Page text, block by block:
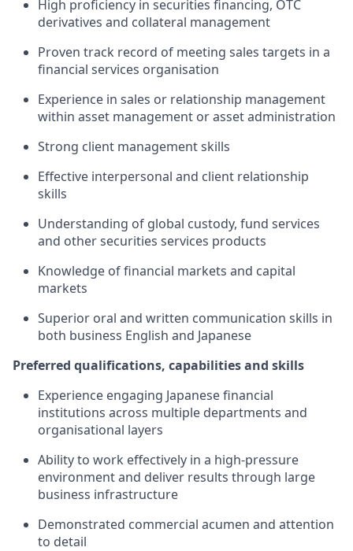
High proficiency in securities financing, OTC
derivatives and collateral management
Proven track record of meeting sales targets in a
financial services organisation
Experience in sales or relationship management
within asset management or asset administration
Strong client management skills
Effective interpersonal and client relationship
skills
Understanding of global custody, fund services
and other securities services products
Knowledge of financial markets and capital
markets
Superior oral and written communication skills in
both business English and Japanese
Preferred qualifications, capabilities and skills
Experience engaging Japanese financial
institutions across multiple departments and
organisational layers
Ability to work effectively in a high-pressure
environment and deliver results through large
business infrastructure
Demonstrated commercial acumen and attention
to detail